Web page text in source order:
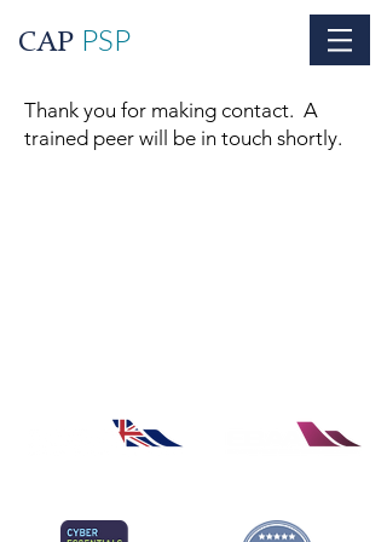
CAP PSP
Thank you for making contact. A
trained peer will be in touch shortly.